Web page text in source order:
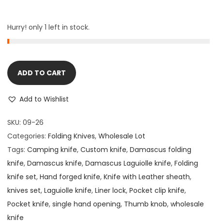
Hurry! only 1 left in stock.
ADD TO CART
Add to Wishlist
SKU: 09-26
Categories: Folding Knives, Wholesale Lot
Tags: Camping knife, Custom knife, Damascus folding
knife, Damascus knife, Damascus Laguiolle knife, Folding
knife set, Hand forged knife, Knife with Leather sheath,
knives set, Laguiolle knife, Liner lock, Pocket clip knife,
Pocket knife, single hand opening, Thumb knob, wholesale
knife